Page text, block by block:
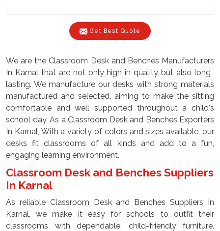
Get Best Quote
We are the Classroom Desk and Benches Manufacturers
In Karnal that are not only high in quality but also long-
lasting. We manufacture our desks with strong materials
manufactured and selected, aiming to make the sitting
comfortable and well supported throughout a child's
school day. As a Classroom Desk and Benches Exporters
In Karnal, With a variety of colors and sizes available, our
desks fit classrooms of all kinds and add to a fun,
engaging learning environment.
Classroom Desk and Benches Suppliers
In Karnal
As reliable Classroom Desk and Benches Suppliers In
Karnal, we make it easy for schools to outfit their
classrooms with dependable, child-friendly furniture.